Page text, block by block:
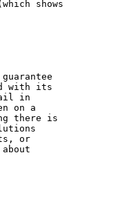
shows
with its
in
on a
there is
or